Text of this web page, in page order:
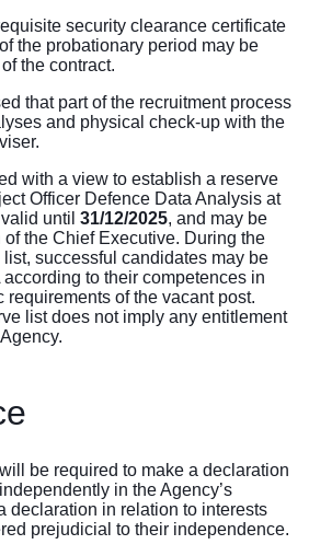
security clearance certificate
the probationary period may be
the contract.
that part of the recruitment process
and physical check-up with the
with a view to establish a reserve
Officer Defence Data Analysis at
until 31/12/2025, and may be
the Chief Executive. During the
successful candidates may be
to their competences in
requirements of the vacant post.
list does not imply any entitlement
be required to make a declaration
in the Agency’s
declaration in relation to interests
prejudicial to their independence.